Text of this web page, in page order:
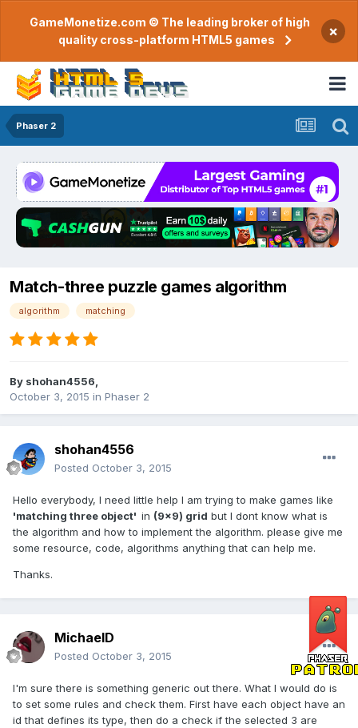
GameMonetize.com © The leading broker of high
quality cross-platform HTML5 games
×
Phaser 2
Match-three puzzle games algorithm
algorithm matching
By shohan4556
October 3, 2015 in Phaser 2
shohan4556
Posted October 3, 2015
Hello everybody, I need little help I am trying to make games like
'matching three object' in (9x9) grid but I dont know what is
the algorithm and how to implement the algorithm. please give me
some resource, code, algorithms anything that can help me.
Thanks.
MichaelD
Posted October 3, 2015
I'm sure there is something generic out there. What I would do is
to set some rules and check them. First have each object have an
id that defines its type, then do a check if the selected 3 are